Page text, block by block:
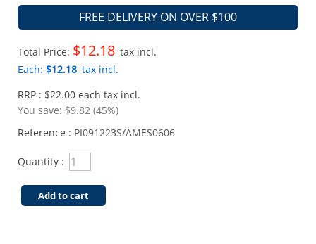
FREE DELIVERY ON OVER $100
Total Price: $12.18 tax incl.
Each: $12.18 tax incl.
RRP : $22.00 each tax incl.
You save: $9.82 (45%)
Reference : PI091223S/AMES0606
Quantity :
Add to cart